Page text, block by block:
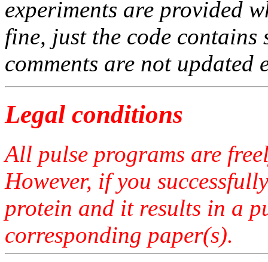
experiments are provided
fine, just the code contains
comments are not updated
Legal conditions
All pulse programs are
However, if you
protein and it results in a
corresponding paper(s).